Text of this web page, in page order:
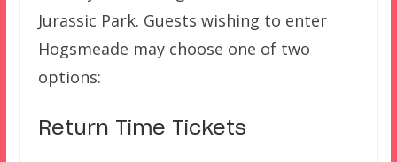
Jurassic Park. Guests wishing to enter
Hogsmeade may choose one of two
options:
Return Time Tickets